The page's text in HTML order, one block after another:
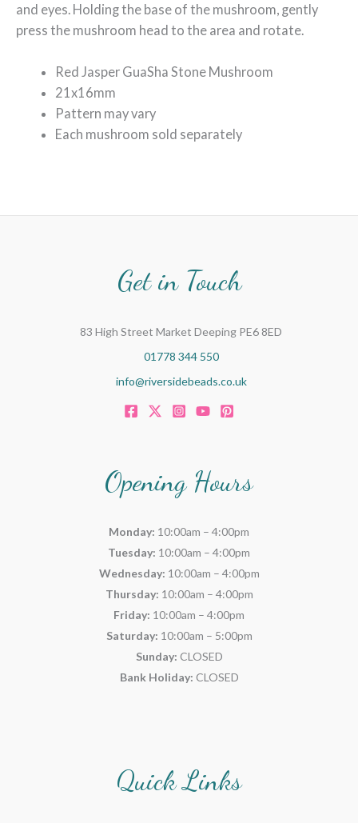
and eyes. Holding the base of the mushroom, gently
press the mushroom head to the area and rotate.
Red Jasper GuaSha Stone Mushroom
21x16mm
Pattern may vary
Each mushroom sold separately
Get in Touch
83 High Street Market Deeping PE6 8ED
01778 344 550
info@riversidebeads.co.uk
Opening Hours
Monday: 10:00am – 4:00pm
Tuesday: 10:00am – 4:00pm
Wednesday: 10:00am – 4:00pm
Thursday: 10:00am – 4:00pm
Friday: 10:00am – 4:00pm
Saturday: 10:00am – 5:00pm
Sunday: CLOSED
Bank Holiday: CLOSED
Quick Links